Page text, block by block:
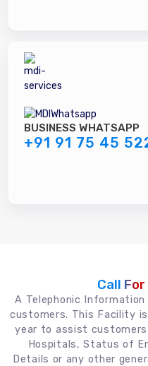
BUSINESS WHATSAPP
+91 91 75 45
Call For
A Telephonic
customers. This Facility
year to assist
Hospitals, Status of
Details or any other